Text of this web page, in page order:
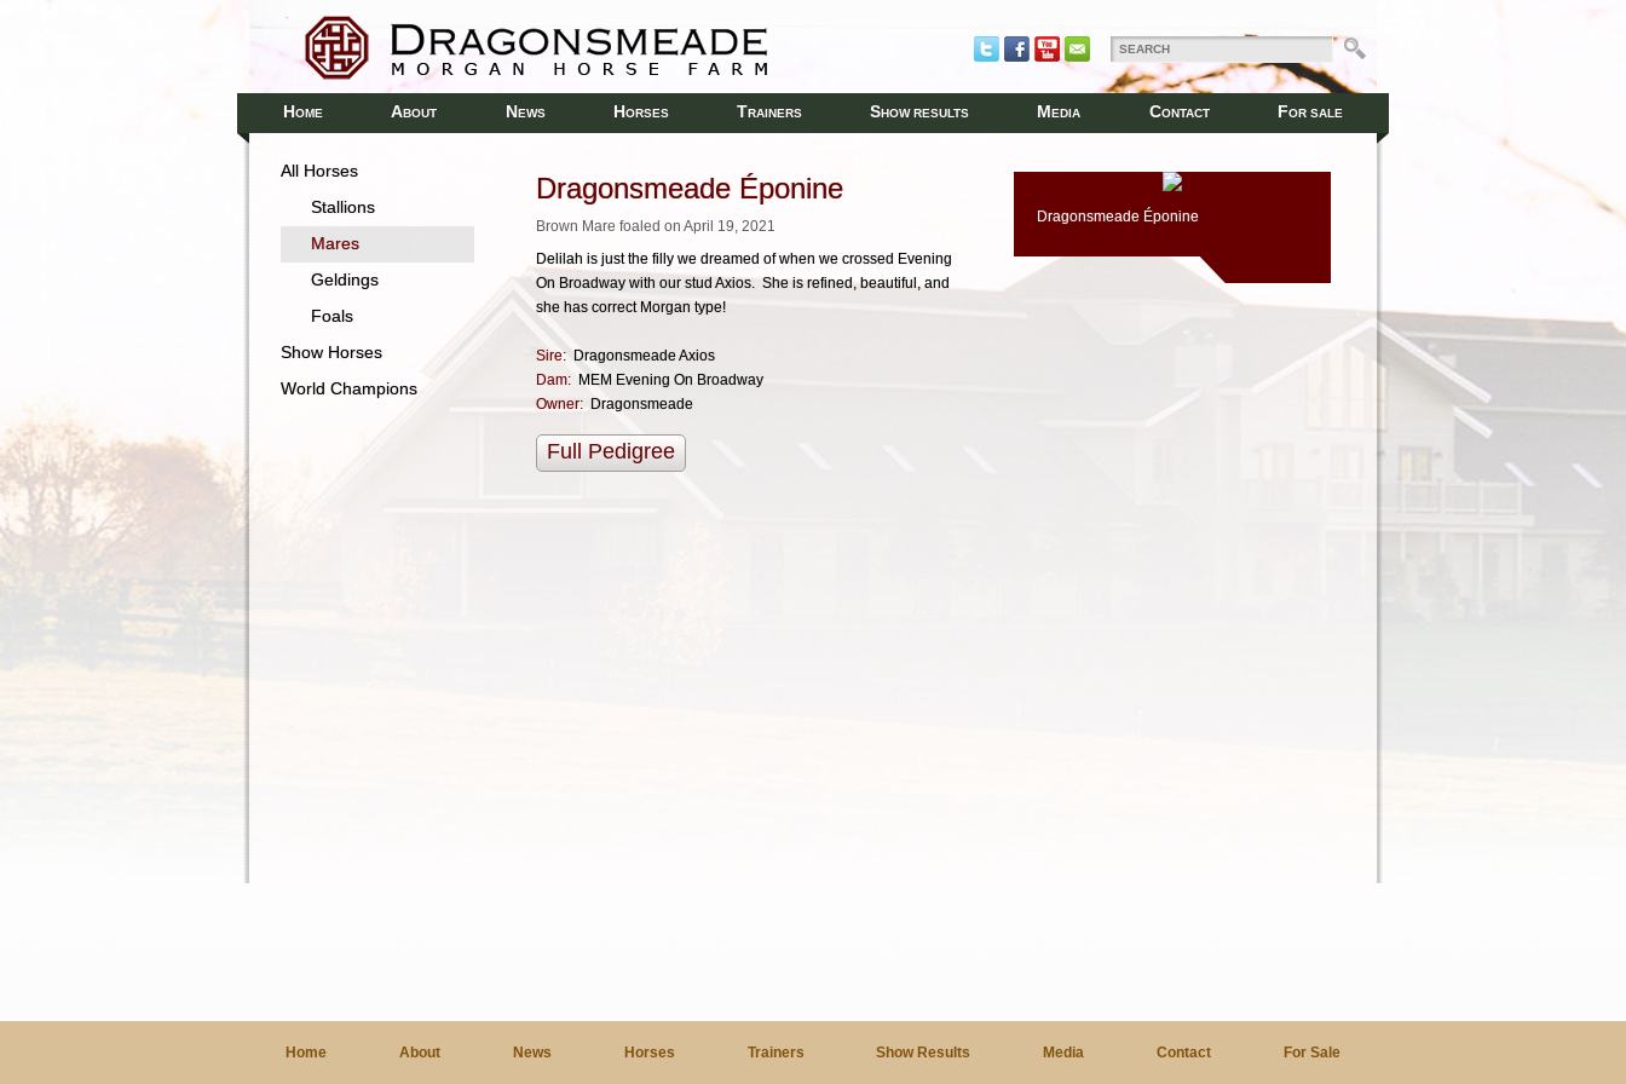
HOME ABOUT NEWS HORSES TRAINERS SHOW RESULTS MEDIA CONTACT FOR SALE
Dragonsmeade Éponine
Brown Mare foaled on April 19, 2021
Delilah is just the filly we dreamed of when we crossed Evening
On Broadway with our stud Axios. She is refined, beautiful, and
she has correct Morgan type!
Sire: Dragonsmeade Axios
Dam: MEM Evening On Broadway
Owner: Dragonsmeade
Full Pedigree
Dragonsmeade Éponine
All Horses
Stallions
Mares
Geldings
Foals
Show Horses
World Champions
Home About News Horses Trainers Show Results Media Contact For Sale